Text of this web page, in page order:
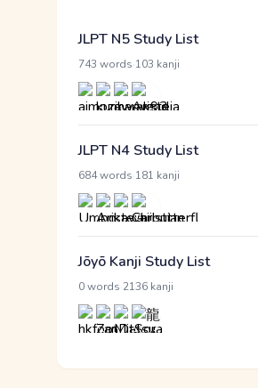
JLPT N5 Study List
743 words 103 kanji
JLPT N4 Study List
684 words 181 kanji
Jōyō Kanji Study List
0 words 2136 kanji